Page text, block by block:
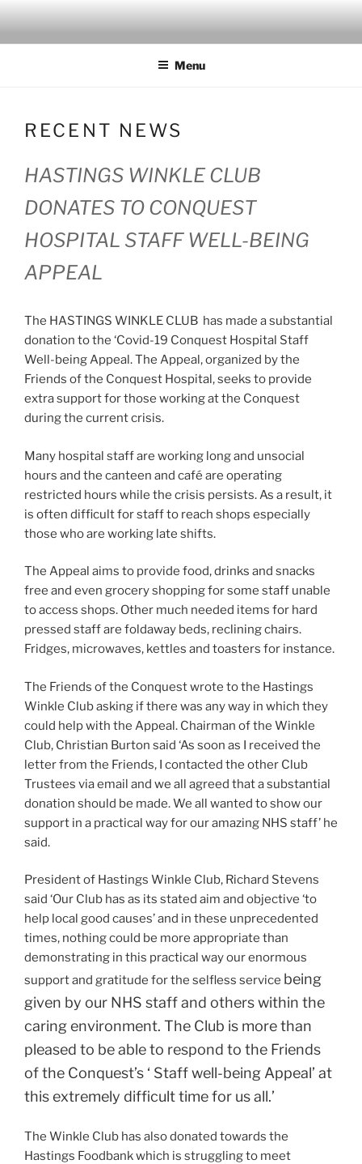
content
Menu
RECENT NEWS
HASTINGS WINKLE CLUB
DONATES TO CONQUEST
HOSPITAL STAFF WELL-BEING
APPEAL
The HASTINGS WINKLE CLUB has made a substantial
donation to the ‘Covid-19 Conquest Hospital Staff
Well-being Appeal. The Appeal, organized by the
Friends of the Conquest Hospital, seeks to provide
extra support for those working at the Conquest
during the current crisis.
Many hospital staff are working long and unsocial
hours and the canteen and café are operating
restricted hours while the crisis persists. As a result, it
is often difficult for staff to reach shops especially
those who are working late shifts.
The Appeal aims to provide food, drinks and snacks
free and even grocery shopping for some staff unable
to access shops. Other much needed items for hard
pressed staff are foldaway beds, reclining chairs.
Fridges, microwaves, kettles and toasters for instance.
The Friends of the Conquest wrote to the Hastings
Winkle Club asking if there was any way in which they
could help with the Appeal. Chairman of the Winkle
Club, Christian Burton said ‘As soon as I received the
letter from the Friends, I contacted the other Club
Trustees via email and we all agreed that a substantial
donation should be made. We all wanted to show our
support in a practical way for our amazing NHS staff’ he
said.
President of Hastings Winkle Club, Richard Stevens
said ‘Our Club has as its stated aim and objective ‘to
help local good causes’ and in these unprecedented
times, nothing could be more appropriate than
demonstrating in this practical way our enormous
support and gratitude for the selfless service being
given by our NHS staff and others within the
caring environment. The Club is more than
pleased to be able to respond to the Friends
of the Conquest’s ‘ Staff well-being Appeal’ at
this extremely difficult time for us all.’
The Winkle Club has also donated towards the
Hastings Foodbank which is struggling to meet